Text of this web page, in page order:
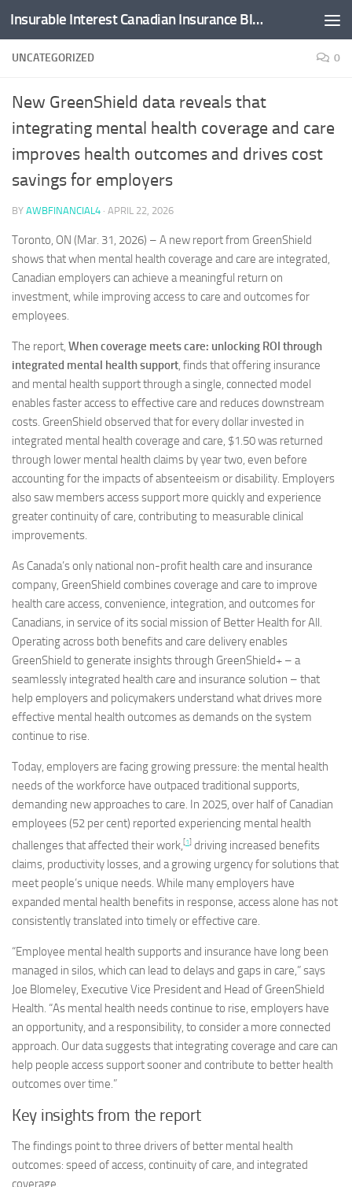
Skip to content Insurable Interest Canadian Insurance Blog
UNCATEGORIZED 0
New GreenShield data reveals that
integrating mental health coverage and care
improves health outcomes and drives cost
savings for employers
BY AWBFINANCIAL4 · APRIL 22, 2026
Toronto, ON (Mar. 31, 2026) – A new report from GreenShield
shows that when mental health coverage and care are integrated,
Canadian employers can achieve a meaningful return on
investment, while improving access to care and outcomes for
employees.
The report, Whencoverage meets care: unlocking ROI through
integrated mental health support, finds that offering insurance
and mental health support through a single, connected model
enables faster access to effective care and reduces downstream
costs. GreenShield observed that for every dollar invested in
integrated mental health coverage and care, $1.50 was returned
through lower mental health claims by year two, even before
accounting for the impacts of absenteeism or disability. Employers
also saw members access support more quickly and experience
greater continuity of care, contributing to measurable clinical
improvements.
As Canada’s only national non-profit health care and insurance
company, GreenShield combines coverage and care to improve
health care access, convenience, integration, and outcomes for
Canadians, in service of its social mission of Better Health for All.
Operating across both benefits and care delivery enables
GreenShield to generate insights through GreenShield+ – a
seamlessly integrated health care and insurance solution – that
help employers and policymakers understand what drives more
effective mental health outcomes as demands on the system
continue to rise.
Today, employers are facing growing pressure: the mental health
needs of the workforce have outpaced traditional supports,
demanding new approaches to care. In 2025, over half of Canadian
employees (52 per cent) reported experiencing mental health
challenges that affected their work,[1] driving increased benefits
claims, productivity losses, and a growing urgency for solutions that
meet people’s unique needs. While many employers have
expanded mental health benefits in response, access alone has not
consistently translated into timely or effective care.
“Employee mental health supports and insurance have long been
managed in silos, which can lead to delays and gaps in care,” says
Joe Blomeley, Executive Vice President and Head of GreenShield
Health. “As mental health needs continue to rise, employers have
an opportunity, and a responsibility, to consider a more connected
approach. Our data suggests that integrating coverage and care can
help people access support sooner and contribute to better health
outcomes over time.”
Key insights from the report
The findings point to three drivers of better mental health
outcomes: speed of access, continuity of care, and integrated
coverage.